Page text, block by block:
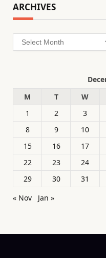
ARCHIVES
Archives
M
T W
1
2 3
8
9 10
15
16 17
22
23 24
29
30
31
« Nov
Jan »